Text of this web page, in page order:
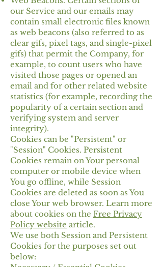
our Service and our emails may
contain small electronic files known
as web beacons (also referred to as
clear gifs, pixel tags, and single-pixel
gifs) that permit the Company, for
example, to count users who have
visited those pages or opened an
email and for other related website
statistics (for example, recording the
popularity of a certain section and
verifying system and server
integrity).
Cookies can be "Persistent" or
"Session" Cookies. Persistent
Cookies remain on Your personal
computer or mobile device when
You go offline, while Session
Cookies are deleted as soon as You
close Your web browser. Learn more
about cookies on the Free Privacy
Policy website article.
We use both Session and Persistent
Cookies for the purposes set out
below: